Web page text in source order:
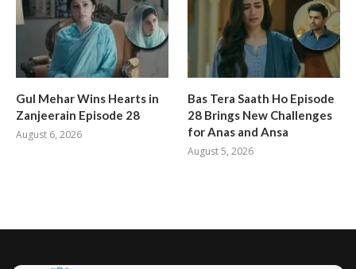
Gul Mehar Wins Hearts in
Zanjeerain Episode 28
August 6, 2026
Bas Tera Saath Ho Episode
28 Brings New Challenges
for Anas and Ansa
August 5, 2026